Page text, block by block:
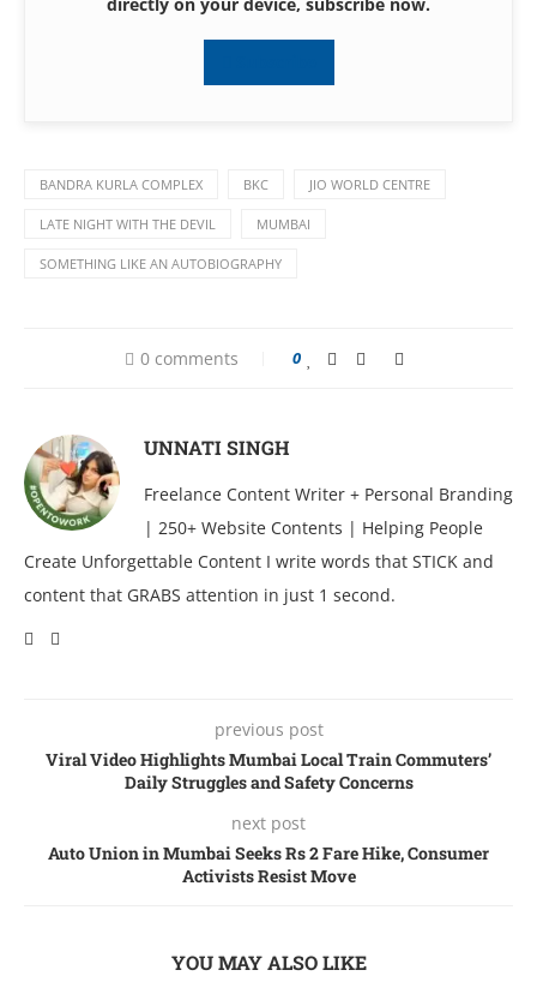
directly on your device, subscribe now.
BANDRA KURLA COMPLEX BKC JIO WORLD CENTRE
LATE NIGHT WITH THE DEVIL MUMBAI
SOMETHING LIKE AN AUTOBIOGRAPHY
0 comments 0
UNNATI SINGH
Freelance Content Writer + Personal Branding
| 250+ Website Contents | Helping People
Create Unforgettable Content I write words that STICK and
content that GRABS attention in just 1 second.
previous post
Viral Video Highlights Mumbai Local Train Commuters’
Daily Struggles and Safety Concerns
next post
Auto Union in Mumbai Sееks Rs 2 Farе Hikе, Consumer
Activists Resist Move
YOU MAY ALSO LIKE